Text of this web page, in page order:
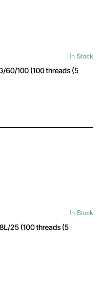
In Stock
60/100 (100 threads (5
In Stock
25 (100 threads (5